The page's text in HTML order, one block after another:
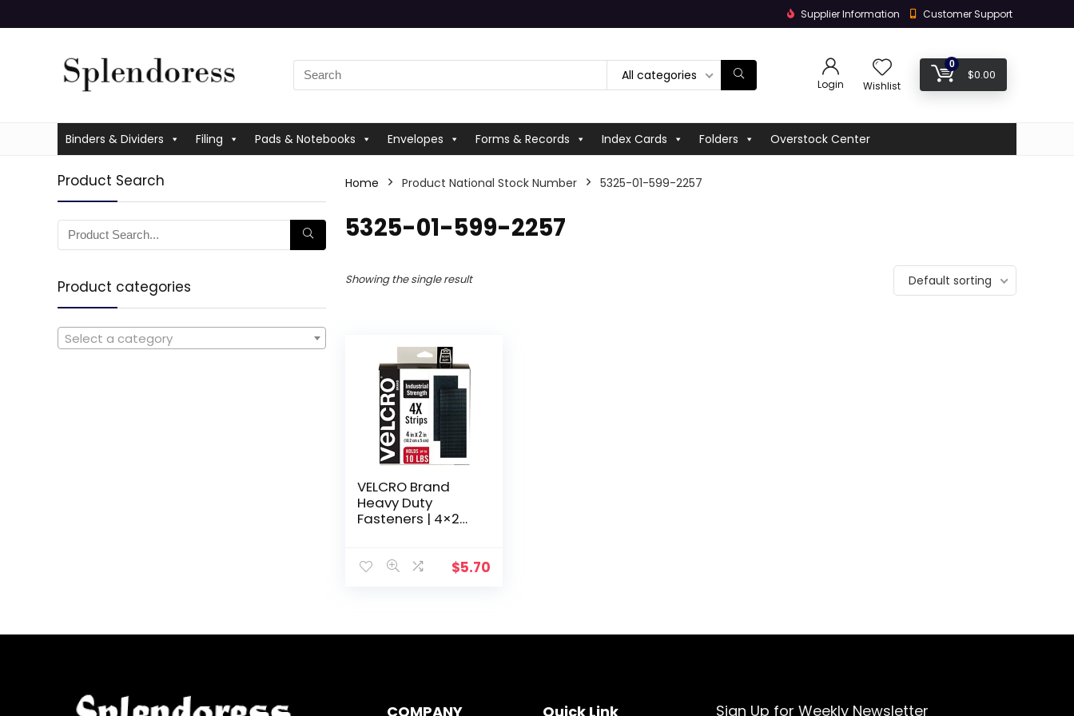
Supplier Information Customer Support
All categories
Login Wishlist
0
$0.00
Binders & Dividers Filing Pads & Notebooks Envelopes Forms & Records Index Cards Folders Overstock Center
Product Search
Product categories
Select a category
Home Product National Stock Number 5325-01-599-2257
5325-01-599-2257
Showing the single result Default sorting
VELCRO Brand
Heavy Duty
Fasteners | 4×2
Stick-On
$5.70
COMPANY Quick Link Sign Up for Weekly Newsletter